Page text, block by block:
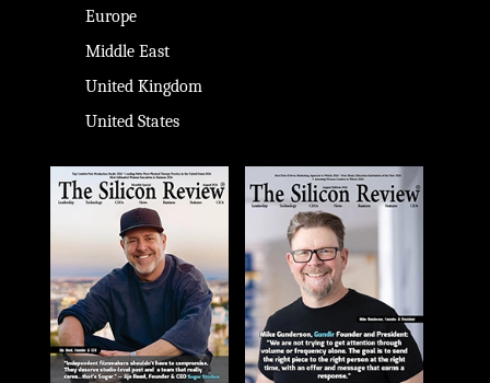
Europe
Middle East
United Kingdom
United States